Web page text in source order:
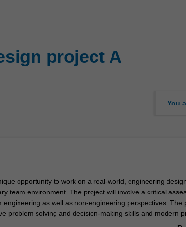
project A
You
opportunity to work on a real-world, engineering design
team environment. The project will involve a critical
engineering as well as non-engineering perspectives. The
problem solving and decision-making skills and modern
practical solutions to the design problem. The